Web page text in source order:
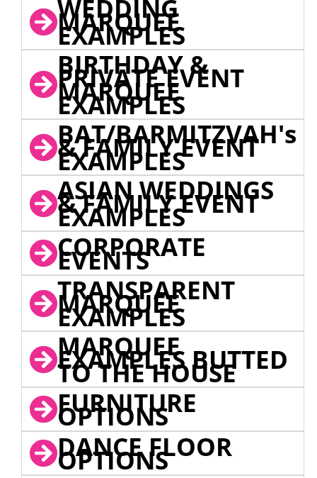
WEDDING
MARQUEE
EXAMPLES
BIRTHDAY &
PRIVATE EVENT
MARQUEE
EXAMPLES
BAT/BARMITZVAH's
& FAMILY EVENT
EXAMPLES
ASIAN WEDDINGS
& FAMILY EVENT
EXAMPLES
CORPORATE
EVENTS
TRANSPARENT
MARQUEE
EXAMPLES
MARQUEE
EXAMPLES BUTTED
TO THE HOUSE
FURNITURE
OPTIONS
DANCE FLOOR
OPTIONS